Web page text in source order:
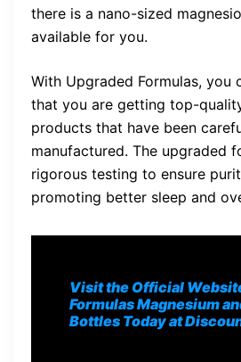
there is a nano-sized
available for you.
With Upgraded Formulas, you
that you are getting top-
products that have been
manufactured. The upgraded
rigorous testing to ensure
promoting better sleep and
Visit the Official
Formulas Magnesium
Bottles Today at